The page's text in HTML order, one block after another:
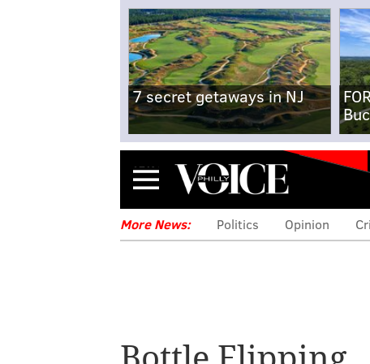
7 secret getaways in NJ
Menu
More News: Politics Opinion
American kids